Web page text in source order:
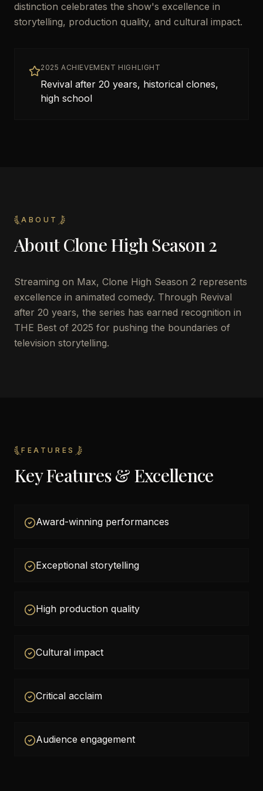
distinction celebrates the show's excellence in
storytelling, production quality, and cultural impact.
2025 ACHIEVEMENT HIGHLIGHT
Revival after 20 years, historical clones,
high school
ABOUT
AboutClone High Season 2
Streaming on Max, Clone High Season 2 represents
excellence in animated comedy. Through Revival
after 20 years, the series has earned recognition in
THE Best of 2025 for pushing the boundaries of
television storytelling.
FEATURES
Key Features & Excellence
Award-winning performances
Exceptional storytelling
High production quality
Cultural impact
Critical acclaim
Audience engagement